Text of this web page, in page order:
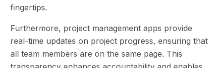
fingertips.
Furthermore, project management apps provide
real-time updates on project progress, ensuring that
all team members are on the same page. This